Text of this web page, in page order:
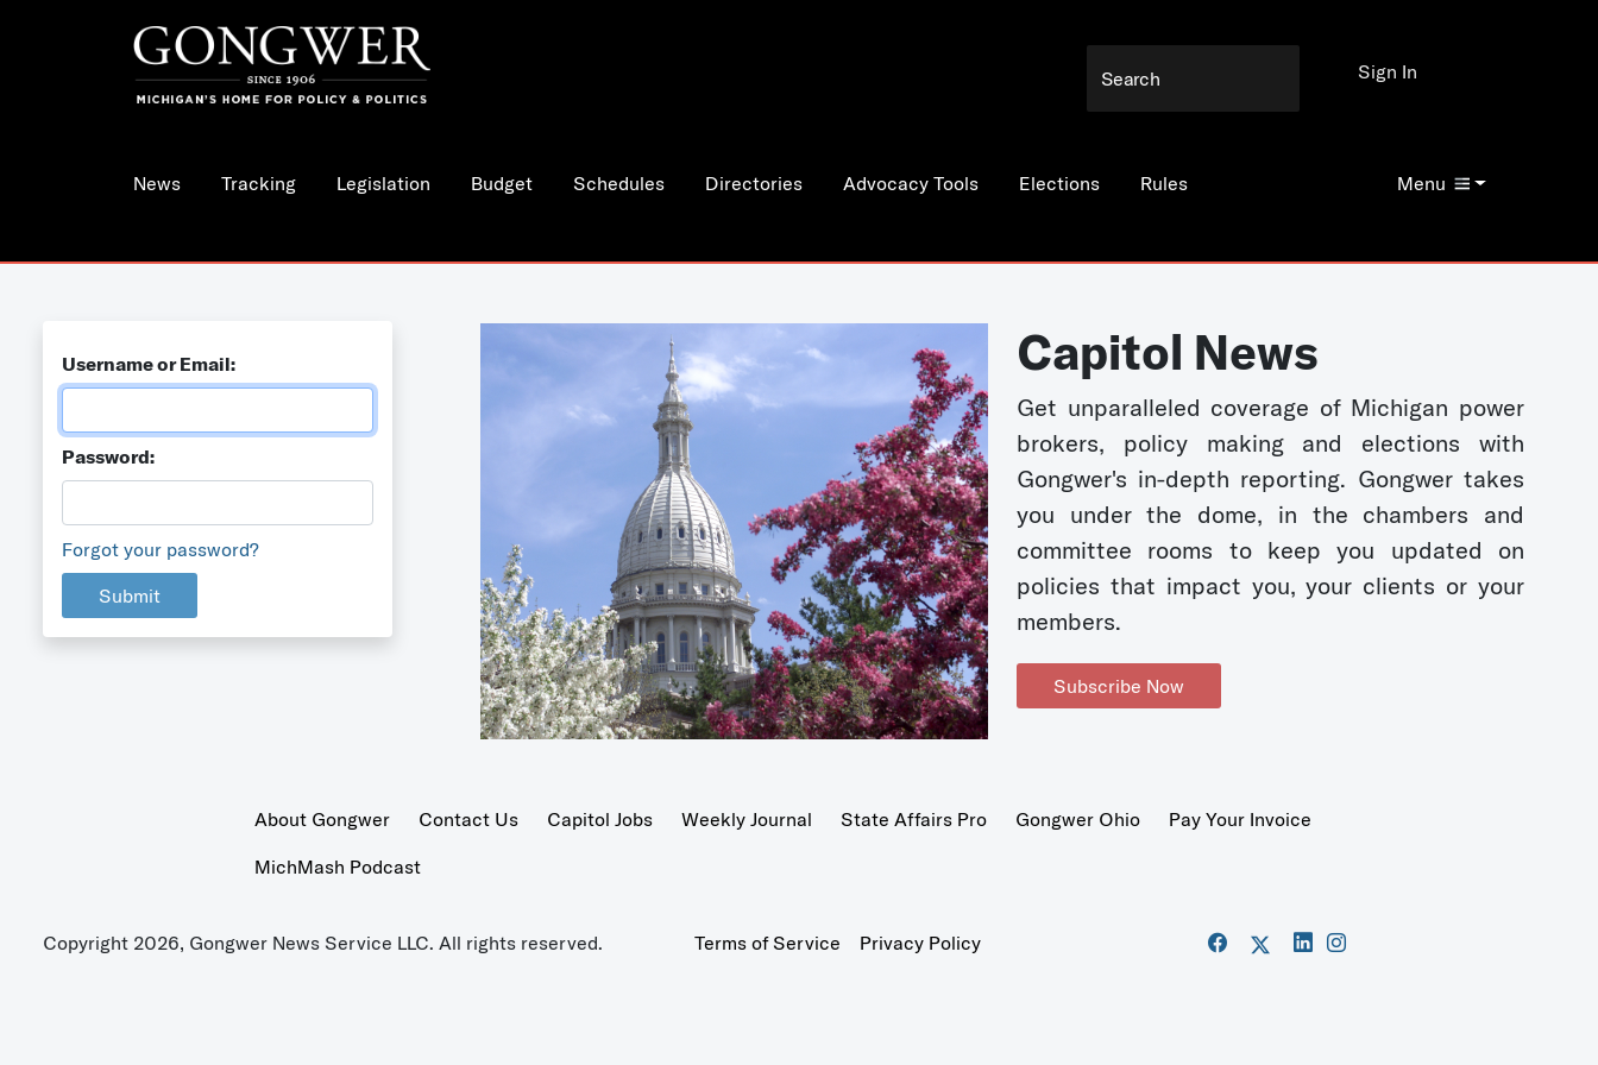
News Tracking Legislation Budget Schedules Directories Advocacy Tools Elections Rules Menu
Sign In
Username or Email:
Password:
Forgot your password?
Submit
Capitol News
Get unparalleled coverage of Michigan power
brokers, policy making and elections with
Gongwer's in-depth reporting. Gongwer takes
you under the dome, in the chambers and
committee rooms to keep you updated on
policies that impact you, your clients or your
members.
Subscribe Now
About Gongwer Contact Us Capitol Jobs Weekly Journal State Affairs Pro Gongwer Ohio
Pay Your Invoice
MichMash Podcast
Copyright 2026, Gongwer News Service LLC. All rights reserved. Terms of Service Privacy Policy